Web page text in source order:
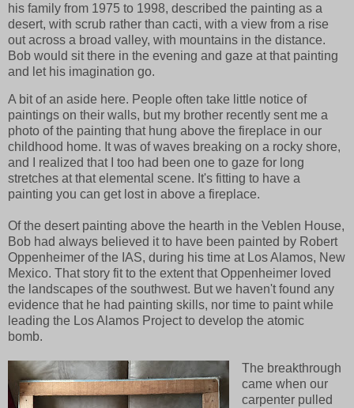
his family from 1975 to 1998, described the painting as a
desert, with scrub rather than cacti, with a view from a rise
out across a broad valley, with mountains in the distance.
Bob would sit there in the evening and gaze at that painting
and let his imagination go.
A bit of an aside here. People often take little notice of
paintings on their walls, but my brother recently sent me a
photo of the painting that hung above the fireplace in our
childhood home. It was of waves breaking on a rocky shore,
and I realized that I too had been one to gaze for long
stretches at that elemental scene. It's fitting to have a
painting you can get lost in above a fireplace.
Of the desert painting above the hearth in the Veblen House,
Bob had always believed it to have been painted by Robert
Oppenheimer of the IAS, during his time at Los Alamos, New
Mexico. That story fit to the extent that Oppenheimer loved
the landscapes of the southwest. But we haven't found any
evidence that he had painting skills, nor time to paint while
leading the Los Alamos Project to develop the atomic
bomb.
The breakthrough
came when our
carpenter pulled